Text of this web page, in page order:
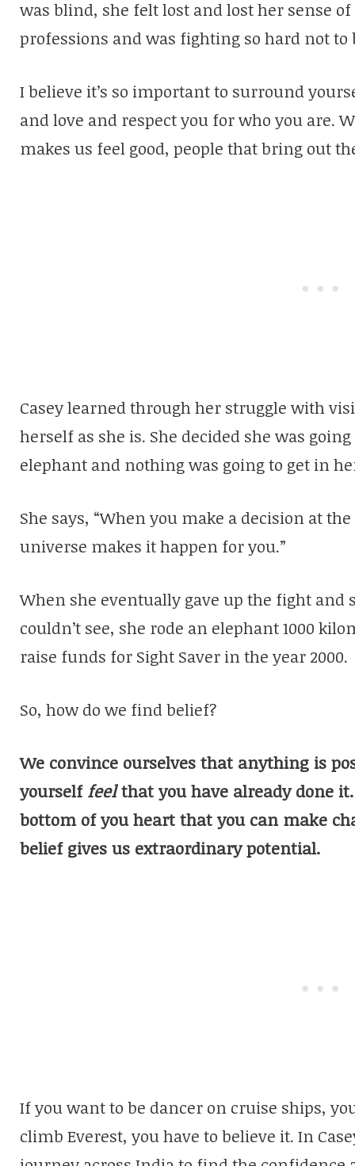
was blind, she felt lost and lost her sense
professions and was fighting so hard not to
I believe it’s so important to surround
and love and respect you for who you are.
makes us feel good, people that bring out
Casey learned through her struggle with
herself as she is. She decided she was
elephant and nothing was going to get in
She says, “When you make a decision at
universe makes it happen for you.”
When she eventually gave up the fight and
couldn’t see, she rode an elephant 1000
raise funds for Sight Saver in the year 2000.
So, how do we find belief?
We convince ourselves that anything is
yourself feelthat you have already done
bottom of you heart that you can make
belief gives us extraordinary potential.
If you want to be dancer on cruise ships,
climb Everest, you have to believe it. In